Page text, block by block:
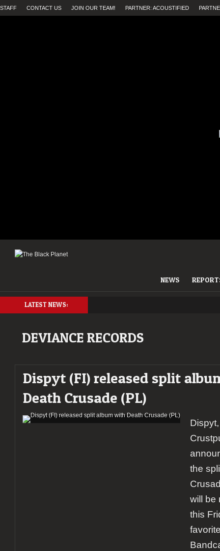
STAFF CONTACT US JOIN OUR TEAM! PARTNER: ACOUSTIFIED
NEWS
LATEST NEWS:
DEVIANCE RECORDS
Dispyt (FI) released split
Death Crusade (PL)
the
will be
this